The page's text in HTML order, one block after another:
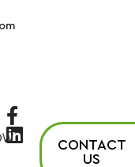
CONTACT
US